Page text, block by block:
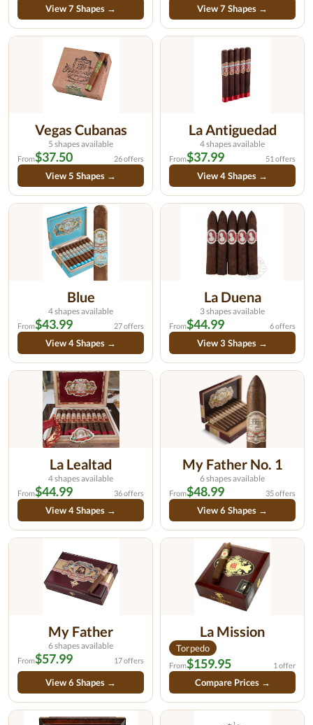
View 7 Shapes → View 7 Shapes →
Vegas Cubanas
5 shapes available
From$37.50 26 offers
View 5 Shapes →
La Antiguedad
4 shapes available
From$37.99 51 offers
View 4 Shapes →
Blue
4 shapes available
From$43.99 27 offers
View 4 Shapes →
La Duena
3 shapes available
From$44.99 6 offers
View 3 Shapes →
La Lealtad
4 shapes available
From$44.99 36 offers
View 4 Shapes →
My Father No. 1
6 shapes available
From$48.99 35 offers
View 6 Shapes →
My Father
6 shapes available
From$57.99 17 offers
View 6 Shapes →
La Mission
Torpedo
From$159.95 1 offer
Compare Prices →